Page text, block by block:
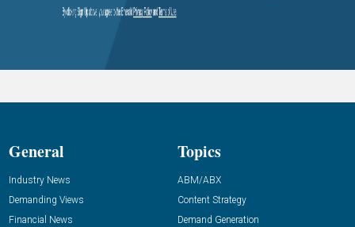
General
Industry News
Demanding Views
Financial News
Topics
ABM/ABX
Content Strategy
Demand Generation